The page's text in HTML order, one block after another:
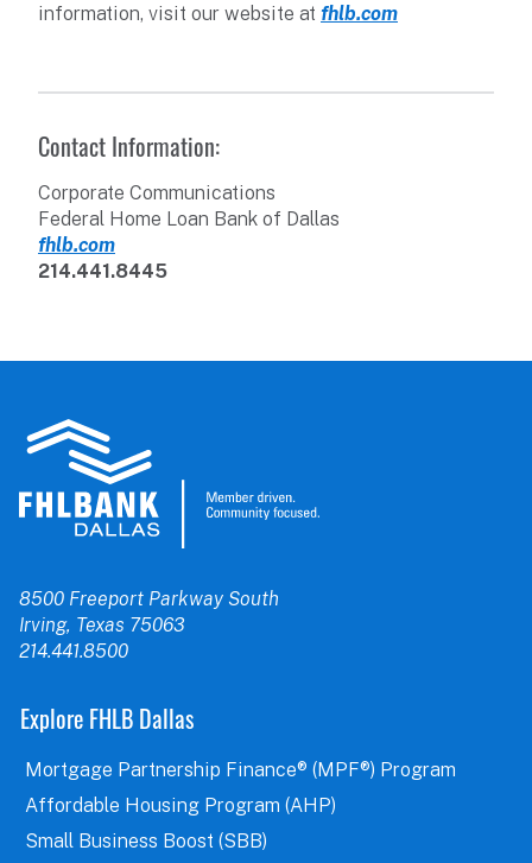
information, visit our website at fhlb.com
Contact Information:
Corporate Communications
Federal Home Loan Bank of Dallas
fhlb.com
214.441.8445
8500 Freeport Parkway South
Irving, Texas 75063
214.441.8500
Explore FHLB Dallas
Mortgage Partnership Finance® (MPF®) Program
Affordable Housing Program (AHP)
Small Business Boost (SBB)